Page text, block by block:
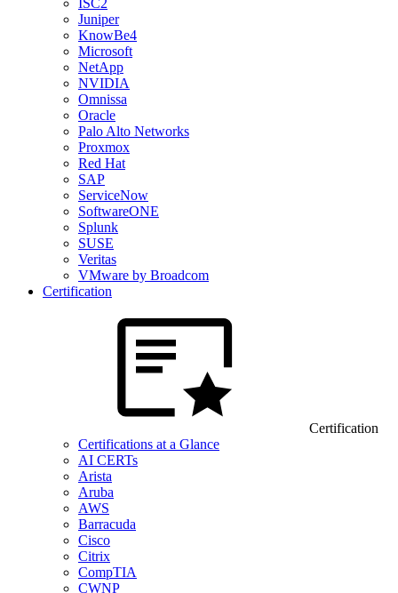
ISC2
Juniper
KnowBe4
Microsoft
NetApp
NVIDIA
Omnissa
Oracle
Palo Alto Networks
Proxmox
Red Hat
SAP
ServiceNow
SoftwareONE
Splunk
SUSE
Veritas
VMware by Broadcom
Certification
Certification
Certifications at a Glance
AI CERTs
Arista
Aruba
AWS
Barracuda
Cisco
Citrix
CompTIA
CWNP